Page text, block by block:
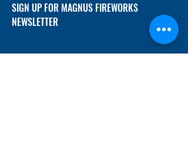
SIGN UP FOR MAGNUS FIREWORKS
NEWSLETTER